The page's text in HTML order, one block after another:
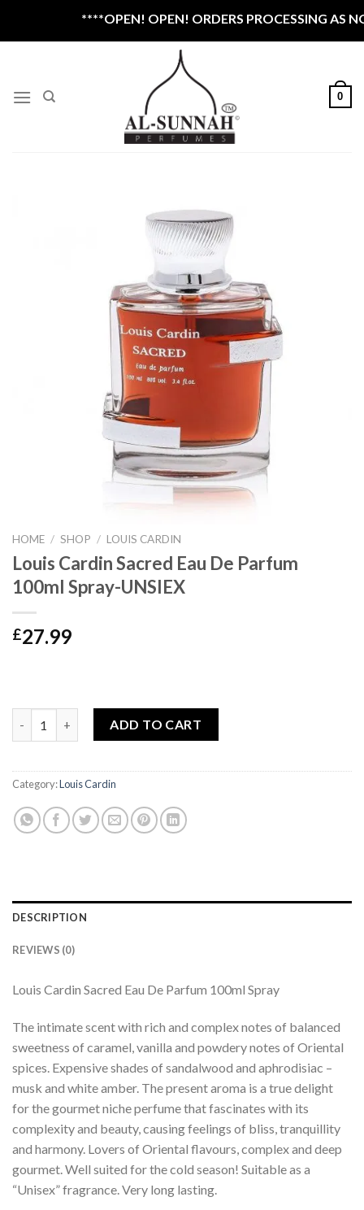
****OPEN! OPEN! ORDERS PROCESSING AS
0
HOME / SHOP / LOUIS CARDIN
Louis Cardin Sacred Eau De Parfum
100ml Spray-UNSIEX
£27.99
Louis Cardin Sacred Eau De Parfum 100ml Spray-UNSIEX
ADD TO CART
Category:Louis Cardin
DESCRIPTION
REVIEWS (0)
Louis Cardin Sacred Eau De Parfum 100ml Spray
The intimate scent with rich and complex notes of balanced
sweetness of caramel, vanilla and powdery notes of Oriental
spices. Expensive shades of sandalwood and aphrodisiac –
musk and white amber. The present aroma is a true delight
for the gourmet niche perfume that fascinates with its
complexity and beauty, causing feelings of bliss, tranquillity
and harmony. Lovers of Oriental flavours, complex and deep
gourmet. Well suited for the cold season! Suitable as a
“Unisex” fragrance. Very long lasting.